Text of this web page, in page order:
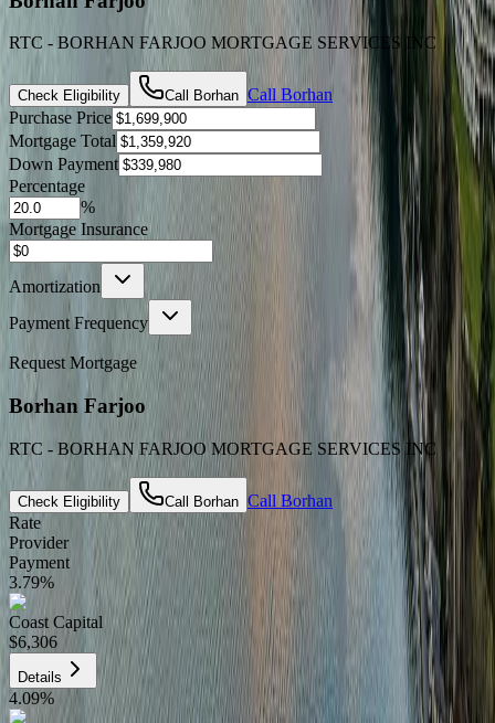
RTC - BORHAN FARJOO MORTGAGE SERVICES INC
Check Eligibility Call Borhan Call Borhan
Purchase Price
Mortgage Total
Down Payment
Percentage
%
Mortgage Insurance
Amortization
Payment Frequency
Request Mortgage
Borhan Farjoo
RTC - BORHAN FARJOO MORTGAGE SERVICES INC
Check Eligibility Call Borhan Call Borhan
Rate
Provider
Payment
3.79%
Coast Capital
$6,306
Details
4.09%